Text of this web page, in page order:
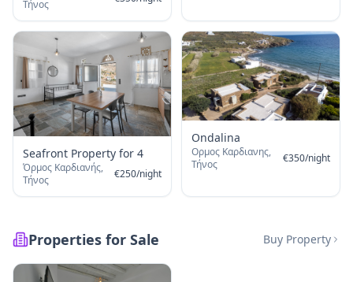
Τήνος
Seafront Property for 4
Όρμος Καρδιανής,
Τήνος
€250/night
Ondalina
Ορμος Καρδιανης,
Τήνος
€350/night
Properties for Sale Buy Property